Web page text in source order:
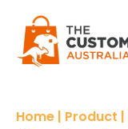
content
Home | Product |
Raglan
Short-
Sleeved
Sports